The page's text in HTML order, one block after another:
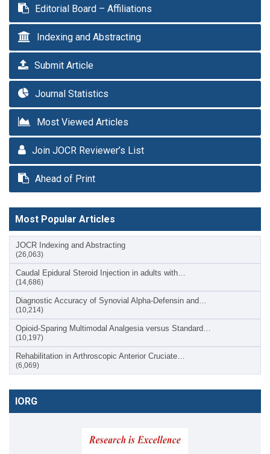
Editorial Board – Affiliations
Indexing and Abstracting
Submit Article
Journal Statistics
Most Viewed Articles
Join JOCR Reviewer’s List
Ahead of Print
Most Popular Articles
JOCR Indexing and Abstracting
(26,063)
Caudal Epidural Steroid Injection in adults with…
(14,686)
Diagnostic Accuracy of Synovial Alpha-Defensin and…
(10,214)
Opioid-Sparing Multimodal Analgesia versus Standard…
(10,197)
Rehabilitation in Arthroscopic Anterior Cruciate…
(6,069)
IORG